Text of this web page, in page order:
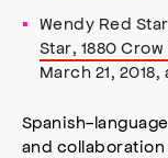
Wendy Red
Star, 1880
March 21,
Spanish-
and collaboration